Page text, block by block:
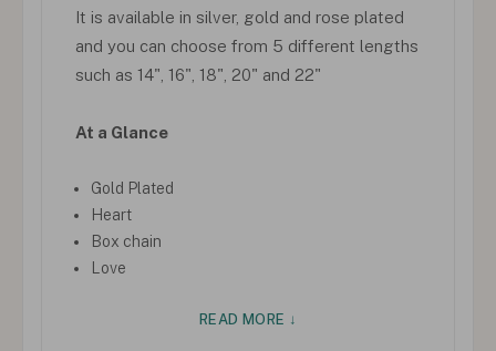
It is available in silver, gold and rose plated
and you can choose from 5 different lengths
such as 14", 16", 18", 20" and 22"
At a Glance
Gold Plated
Heart
Box chain
Love
READ MORE ↓